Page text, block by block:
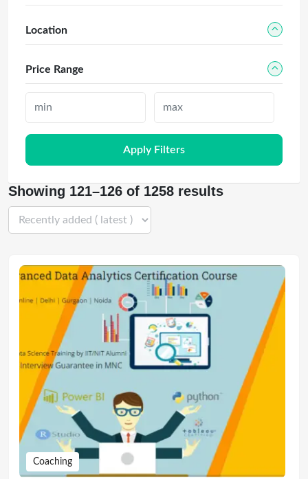
Showing 121–126 of 1258 results
Coaching
Location
Price Range
Apply Filters